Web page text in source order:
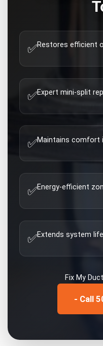
✅Restores efficient
✅Expert mini-split
✅Maintains comfort
✅Energy-efficient
✅Extends system
Fix My
- Call